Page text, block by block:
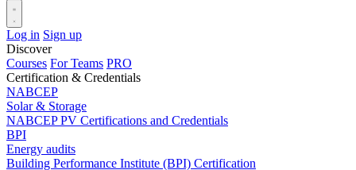
Log in Sign up
Discover
Courses For Teams PRO
Certification & Credentials
NABCEP
Solar & Storage
NABCEP PV Certifications and Credentials
BPI
Energy audits
Building Performance Institute (BPI) Certification